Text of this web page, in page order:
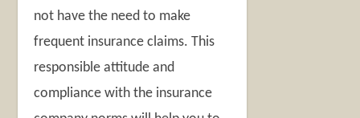
not have the need to make
frequent insurance claims. This
responsible attitude and
compliance with the insurance